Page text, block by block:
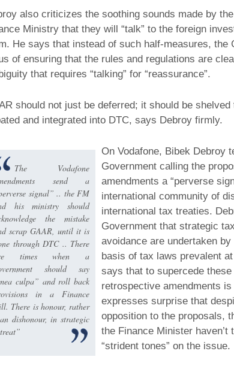
also criticizes the soothing sounds made by
Ministry that they will “talk” to the foreign
He says that instead of such half-measures, the
of ensuring that the rules and regulations are
that requires “talking” for “reassurance”.
should not just be deferred; it should be
and integrated into DTC, says Debroy firmly.
The Vodafone
send a
signal” .. the FM
his ministry should
the mistake
scrap GAAR, until it is
through DTC .. There
times when a
should say
culpa” and roll back
in a Finance
There is honour, rather
dishonour, in strategic
On Vodafone, Bibek Debroy
Government calling the
amendments a “perverse
international community of
international tax treaties.
Government that strategic
avoidance are undertaken
basis of tax laws prevalent
says that to supercede
retrospective amendments
expresses surprise that
opposition to the proposals,
the Finance Minister haven’t
“strident tones” on the issue.